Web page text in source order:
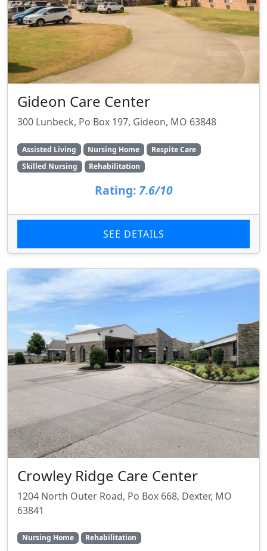
Gideon Care Center
300 Lunbeck, Po Box 197, Gideon, MO 63848
Assisted Living Nursing Home
Respite Care
Skilled Nursing
Rehabilitation
Rating: 7.6/10
SEE DETAILS
Crowley Ridge Care Center
1204 North Outer Road, Po Box 668, Dexter, MO
63841
Nursing Home Rehabilitation